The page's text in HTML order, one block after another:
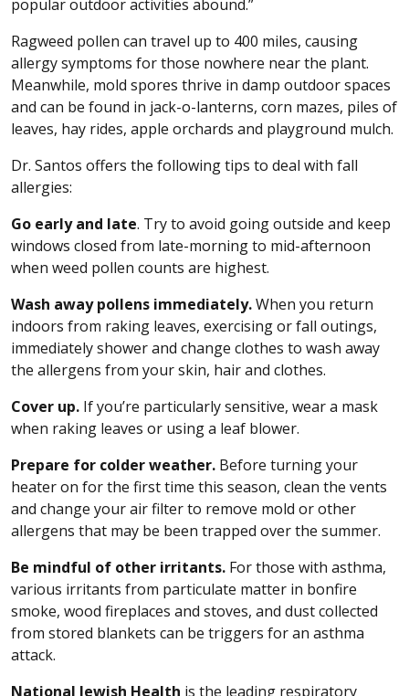
popular outdoor activities abound.”
Ragweed pollen can travel up to 400 miles, causing
allergy symptoms for those nowhere near the plant.
Meanwhile, mold spores thrive in damp outdoor spaces
and can be found in jack-o-lanterns, corn mazes, piles of
leaves, hay rides, apple orchards and playground mulch.
Dr. Santos offers the following tips to deal with fall
allergies:
Go early and late. Try to avoid going outside and keep
windows closed from late-morning to mid-afternoon
when weed pollen counts are highest.
Wash away pollens immediately.When you return
indoors from raking leaves, exercising or fall outings,
immediately shower and change clothes to wash away
the allergens from your skin, hair and clothes.
Cover up. If you’re particularly sensitive, wear a mask
when raking leaves or using a leaf blower.
Prepare for colder weather. Before turning your
heater on for the first time this season, clean the vents
and change your air filter to remove mold or other
allergens that may be been trapped over the summer.
Be mindful of other irritants. For those with asthma,
various irritants from particulate matter in bonfire
smoke, wood fireplaces and stoves, and dust collected
from stored blankets can be triggers for an asthma
attack.
National Jewish Health is the leading respiratory